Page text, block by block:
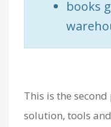
books
This is the
solution, tools